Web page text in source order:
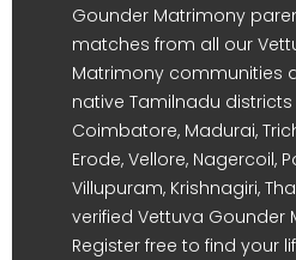
Gounder Matrimony
matches from all our
Matrimony communities
native Tamilnadu districts
Coimbatore, Madurai,
Erode, Vellore, Nagercoil,
Villupuram, Krishnagiri,
verified Vettuva Gounder
Register free to find your